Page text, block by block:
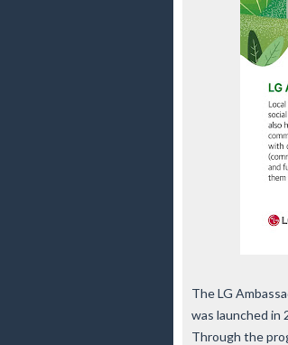
The LG
was launched in
Through the